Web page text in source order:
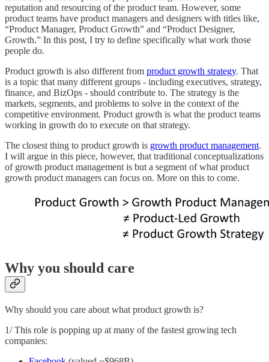
reputation and resourcing of the product team. However, some
product teams have product managers and designers with titles like,
“Product Manager, Product Growth” and “Product Designer,
Growth.” In this post, I try to define specifically what work those
people do.
Product growth is also different from product growth strategy. That
is a topic that many different groups - including executives, strategy,
finance, and BizOps - should contribute to. The strategy is the
markets, segments, and problems to solve in the context of the
competitive environment. Product growth is what the product teams
working in growth do to execute on that strategy.
The closest thing to product growth is growth product management.
I will argue in this piece, however, that traditional conceptualizations
of growth product management is but a segment of what product
growth product managers can focus on. More on this to come.
Why you should care
Why should you care about what product growth is?
1/ This role is popping up at many of the fastest growing tech
companies: